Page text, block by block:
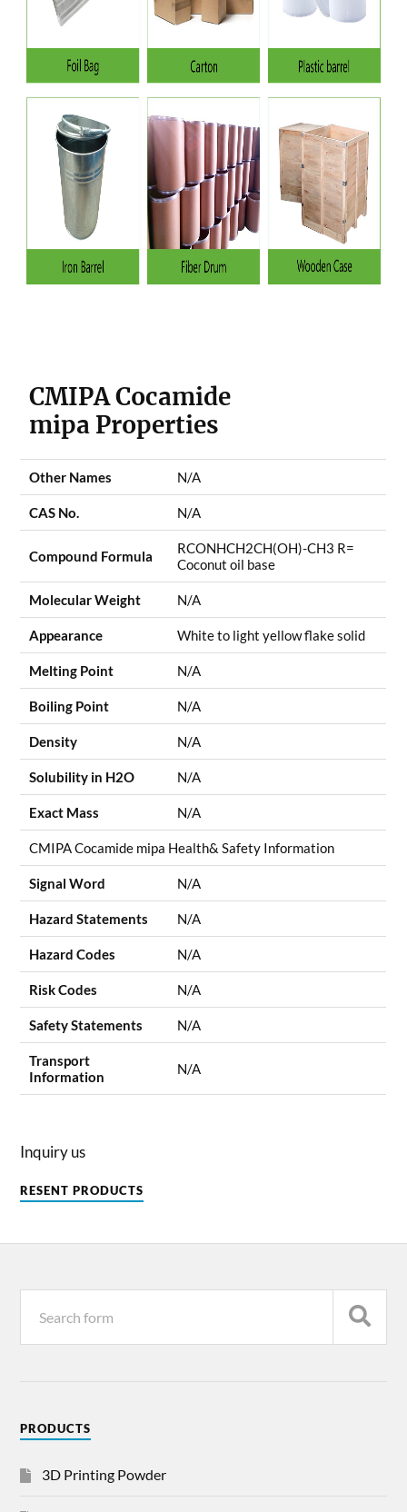
CMIPA Cocamide
mipa Properties
Other Names N/A
CAS No. N/A
Compound Formula
RCONHCH2CH(OH)-CH3 R=
Coconut oil base
Molecular Weight N/A
Appearance White to light yellow flake solid
Melting Point N/A
Boiling Point N/A
Density N/A
Solubility in H2O N/A
Exact Mass N/A
CMIPA Cocamide mipa Health& Safety Information
Signal Word N/A
Hazard Statements N/A
Hazard Codes N/A
Risk Codes N/A
Safety Statements N/A
Transport
Information
N/A
Inquiry us
RESENT PRODUCTS
PRODUCTS
3D Printing Powder